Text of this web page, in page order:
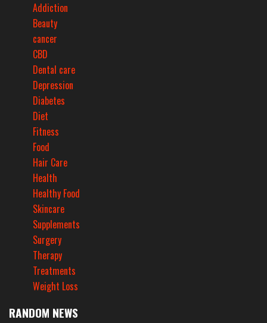
Addiction
Beauty
cancer
CBD
Dental care
Depression
Diabetes
Diet
Fitness
Food
Hair Care
Health
Healthy Food
Skincare
Supplements
Surgery
Therapy
Treatments
Weight Loss
RANDOM NEWS